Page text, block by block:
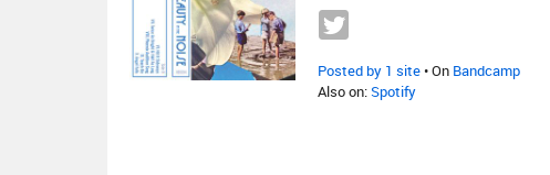
Posted by 1 site• On Bandcamp
Also on:Spotify